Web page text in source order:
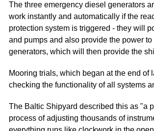
The three emergency diesel generators
work instantly and automatically if the
protection system is triggered - they will
and pumps and also provide the power
generators, which will then provide the
Mooring trials, which began at the end of
checking the functionality of all systems
The Baltic Shipyard described this as "a
process of adjusting thousands of